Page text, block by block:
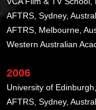
AFTRS, Sydney,
AFTRS, Melbourne,
Western Australian
2006
University of
AFTRS, Sydney,